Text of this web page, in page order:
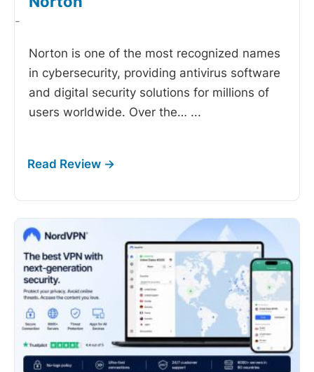
-
Norton is one of the most recognized names
in cybersecurity, providing antivirus software
and digital security solutions for millions of
users worldwide. Over the… ...